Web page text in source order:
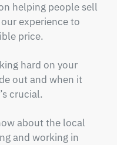
helping people sell
experience to
price.
hard on your
out and when it
crucial.
about the local
and working in